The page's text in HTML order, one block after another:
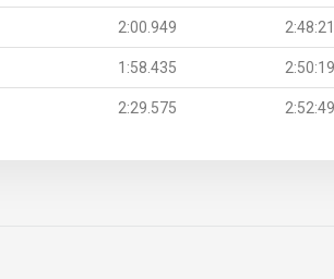
2:00.949
1:58.435
2:29.575